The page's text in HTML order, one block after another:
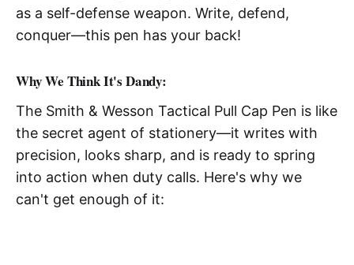
as a self-defense weapon. Write, defend,
conquer—this pen has your back!
Why We Think It's Dandy:
The Smith & Wesson Tactical Pull Cap Pen is like
the secret agent of stationery—it writes with
precision, looks sharp, and is ready to spring
into action when duty calls. Here's why we
can't get enough of it: